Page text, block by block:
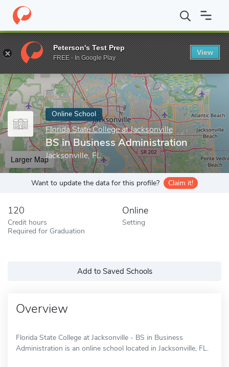
Home Online Schools Florida State College at Jacksonville BS
Enter a keyword
Online School
Florida State College at Jacksonville
BS in Business Administration
Jacksonville, FL
Larger Map
Want to update the data for this profile? Claim it!
120
Credit hours
Required for Graduation
Online
Setting
Add to Saved Schools
Overview
Florida State College at Jacksonville - BS in Business
Administration is an online school located in Jacksonville, FL.
Peterson's Test Prep
FREE - In Google Play
View